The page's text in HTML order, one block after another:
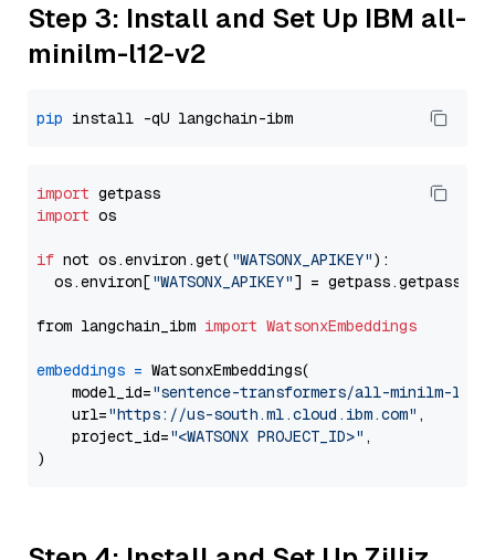
Step 3: Install and Set Up IBM all-
minilm-l12-v2
pip
import
import os
if not os.environ.get( "WATSONX_APIKEY"):
  os.environ[
"WATSONX_APIKEY"] = getpass.getpass(
from langchain_ibm import WatsonxEmbeddings
embeddings = WatsonxEmbeddings(
    model_id=
"sentence-transformers/all-minilm-l12-
    url=
"https://us-south.ml.cloud.ibm.com" ,
    project_id=
"<WATSONX PROJECT_ID>" ,